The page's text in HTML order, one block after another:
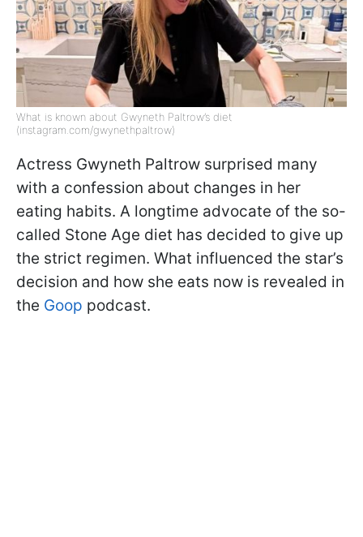
What is known about Gwyneth Paltrow’s diet
(instagram.com/gwynethpaltrow)
Actress Gwyneth Paltrow surprised many
with a confession about changes in her
eating habits. A longtime advocate of the so-
called Stone Age diet has decided to give up
the strict regimen. What influenced the star’s
decision and how she eats now is revealed in
the Goop podcast.